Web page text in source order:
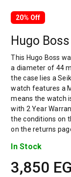
20% Off
Hugo
This Hugo Boss
a diameter of 44
the case lies a
watch features a
means the watch
with 2 Year
the conditions on
on the returns
In Stock
3,850